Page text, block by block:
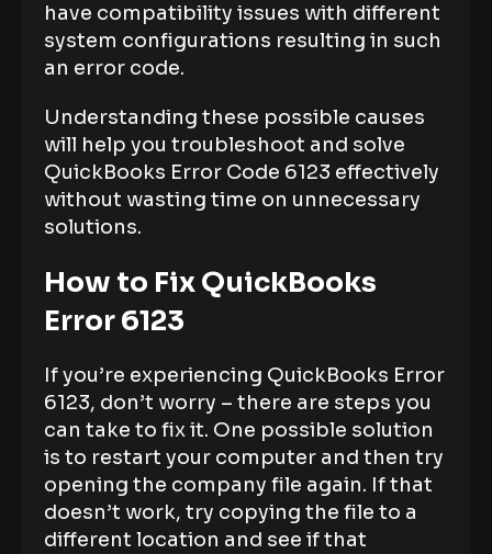
have compatibility issues with different
system configurations resulting in such
an error code.
Understanding these possible causes
will help you troubleshoot and solve
QuickBooks Error Code 6123 effectively
without wasting time on unnecessary
solutions.
How to Fix QuickBooks
Error 6123
If you’re experiencing QuickBooks Error
6123, don’t worry – there are steps you
can take to fix it. One possible solution
is to restart your computer and then try
opening the company file again. If that
doesn’t work, try copying the file to a
different location and see if that